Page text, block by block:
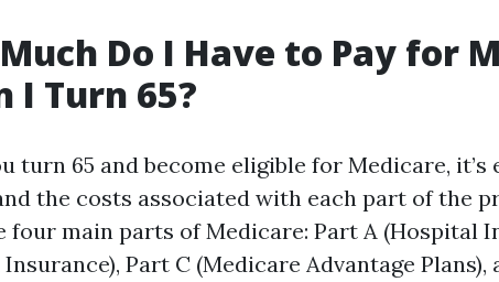
Do I Have to Pay for
I Turn 65?
turn 65 and become eligible for Medicare, it’s
the costs associated with each part of the
four main parts of Medicare: Part A (Hospital
Part C (Medicare Advantage Plans),